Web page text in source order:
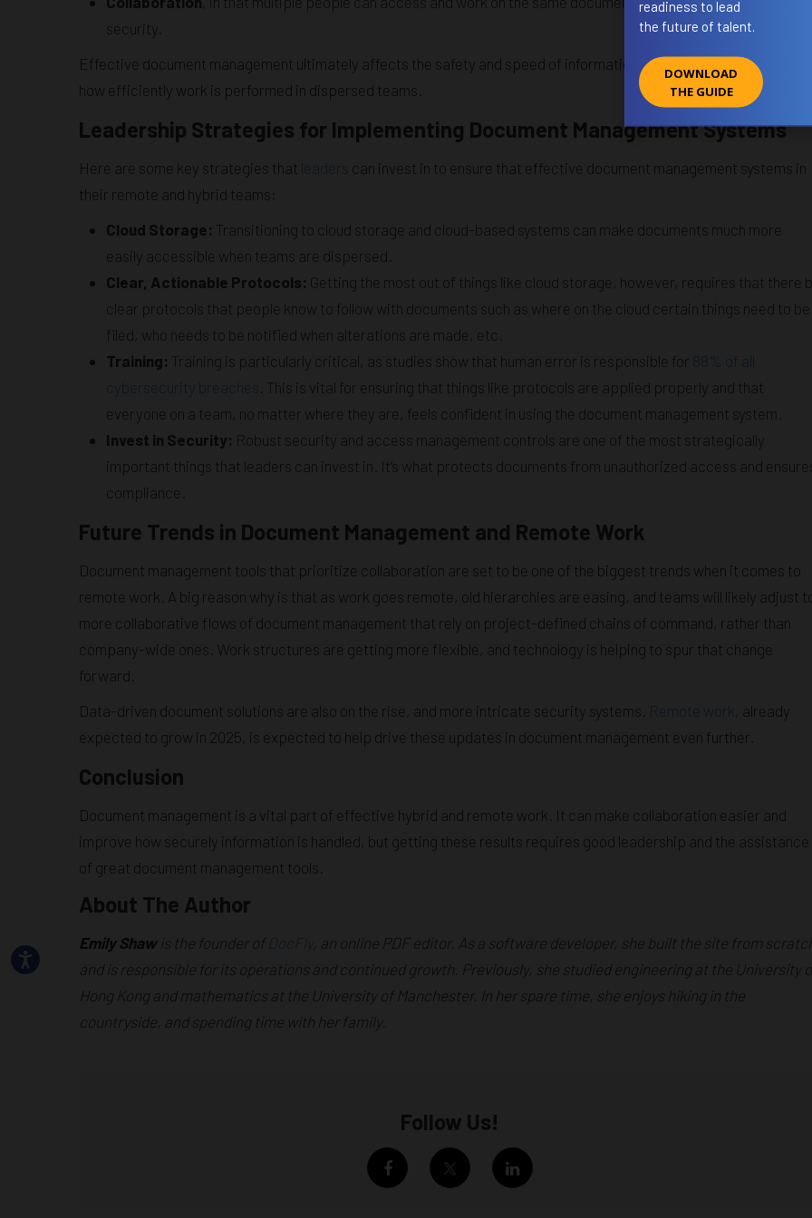
security.
Effective document management ultimately affects the safety and speed of information exchange and, as a result,
how efficiently work is performed in dispersed teams.
Leadership Strategies for Implementing Document Management Systems
Here are some key strategies that
can invest in to ensure that effective document management systems in
their remote and hybrid teams:
Cloud Storage: Transitioning to cloud storage and cloud-based systems can make documents much more
easily accessible when teams are dispersed.
Clear, Actionable Protocols: Getting the most out of things like cloud storage, however, requires that there
clear protocols that people know to follow with documents such as where on the cloud certain things need to be
filed, who needs to be notified when alterations are made, etc.
Training: Training is particularly critical, as studies show that human error is responsible for 88% of all
cybersecurity breaches
. This is vital for ensuring that things like protocols are applied properly and that
everyone on a team, no matter where they are, feels confident in using the document management system.
Invest in Security: Robust security and access management controls are one of the most strategically
important things that leaders can invest in. It’s what protects documents from unauthorized access and
compliance.
Future Trends in Document Management and Remote Work
Document management tools that prioritize collaboration are set to be one of the biggest trends when it comes to
remote work. A big reason why is that as work goes remote, old hierarchies are easing, and teams will likely adjust
more collaborative flows of document management that rely on project-defined chains of command, rather than
company-wide ones. Work structures are getting more flexible, and technology is helping to spur that change
forward.
Data-driven document solutions are also on the rise, and more intricate security systems.
Remote work
, already
expected to grow in 2025, is expected to help drive these updates in document management even further.
Conclusion
Document management is a vital part of effective hybrid and remote work. It can make collaboration easier and
improve how securely information is handled, but getting these results requires good leadership and the assistance
of great document management tools.
About The Author
Emily Shawis the founder of
, an online PDF editor. As a software developer, she built the site from
and is responsible for its operations and continued growth. Previously, she studied engineering at the University
Hong Kong and mathematics at the University of Manchester. In her spare time, she enjoys hiking in the
countryside, and spending time with her family.
Follow Us!
readiness to lead
the future of talent.
DOWNLOAD
THE GUIDE